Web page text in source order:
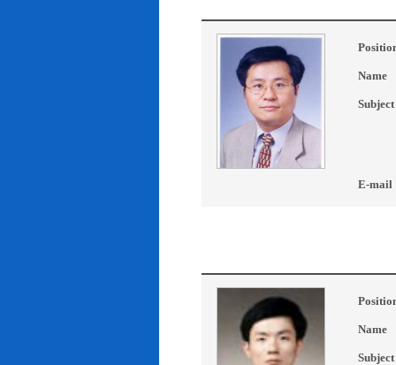
Name
Subject
E-mail
Name
Subject